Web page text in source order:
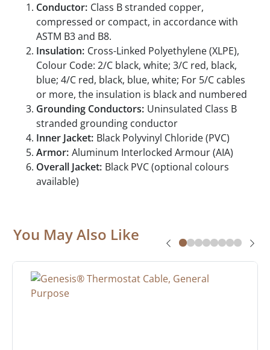
Conductor: Class B stranded copper,
compressed or compact, in accordance with
ASTM B3 and B8.
Insulation: Cross-Linked Polyethylene (XLPE),
Colour Code: 2/C black, white; 3/C red, black,
blue; 4/C red, black, blue, white; For 5/C cables
or more, the insulation is black and numbered
Grounding Conductors: Uninsulated Class B
stranded grounding conductor
Inner Jacket: Black Polyvinyl Chloride (PVC)
Armor: Aluminum Interlocked Armour (AIA)
Overall Jacket: Black PVC (optional colours
available)
You May Also Like